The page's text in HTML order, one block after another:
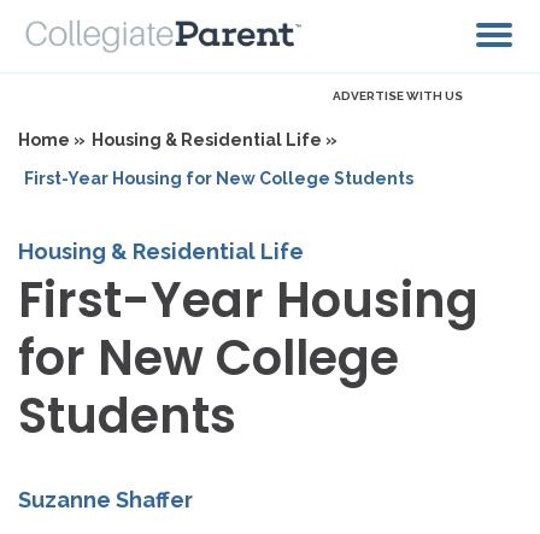
ADVERTISE WITH US
Home » Housing & Residential Life »
First-Year Housing for New College Students
Housing & Residential Life
First-Year Housing
for New College
Students
Suzanne Shaffer